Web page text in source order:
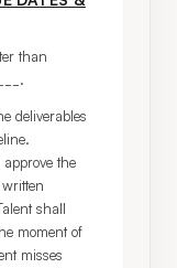
than
deliverables
the
shall
moment of
misses